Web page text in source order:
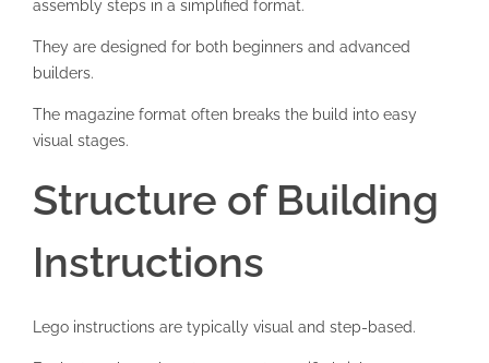
assembly steps in a simplified format.
They are designed for both beginners and advanced
builders.
The magazine format often breaks the build into easy
visual stages.
Structure of Building
Instructions
Lego instructions are typically visual and step-based.